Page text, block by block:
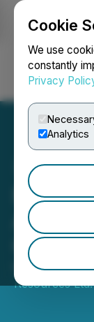
Cookie
We use
constantly
Privacy
Analytics
North
March 17,
Resources Ltd.